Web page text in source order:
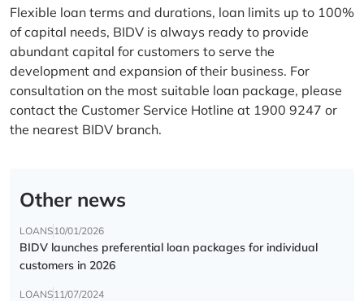
Flexible loan terms and durations, loan limits up to 100%
of capital needs, BIDV is always ready to provide
abundant capital for customers to serve the
development and expansion of their business. For
consultation on the most suitable loan package, please
contact the Customer Service Hotline at 1900 9247 or
the nearest BIDV branch.
Other news
LOANS10/01/2026
BIDV launches preferential loan packages for individual
customers in 2026
LOANS11/07/2024